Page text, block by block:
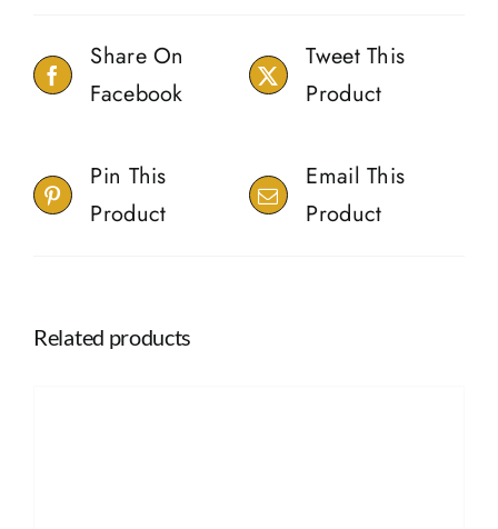
Share On
Facebook
Tweet This
Product
Pin This
Product
Email This
Product
Related products